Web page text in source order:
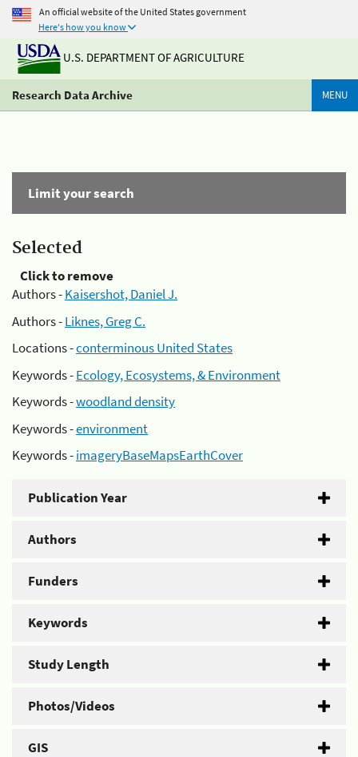
An official website of the United States government
Here's how you know
U.S. DEPARTMENT OF AGRICULTURE
Research Data Archive MENU
Limit your search
Selected
Click to remove
Authors -Kaisershot, Daniel J.
Authors -Liknes, Greg C.
Locations -conterminous United States
Keywords -Ecology, Ecosystems, & Environment
Keywords -woodland density
Keywords -environment
Keywords -imageryBaseMapsEarthCover
Publication Year
Authors
Funders
Keywords
Study Length
Photos/Videos
GIS